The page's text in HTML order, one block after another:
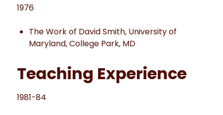
1976
The Work of David Smith, University of
Maryland, College Park, MD
Teaching Experience
1981-84